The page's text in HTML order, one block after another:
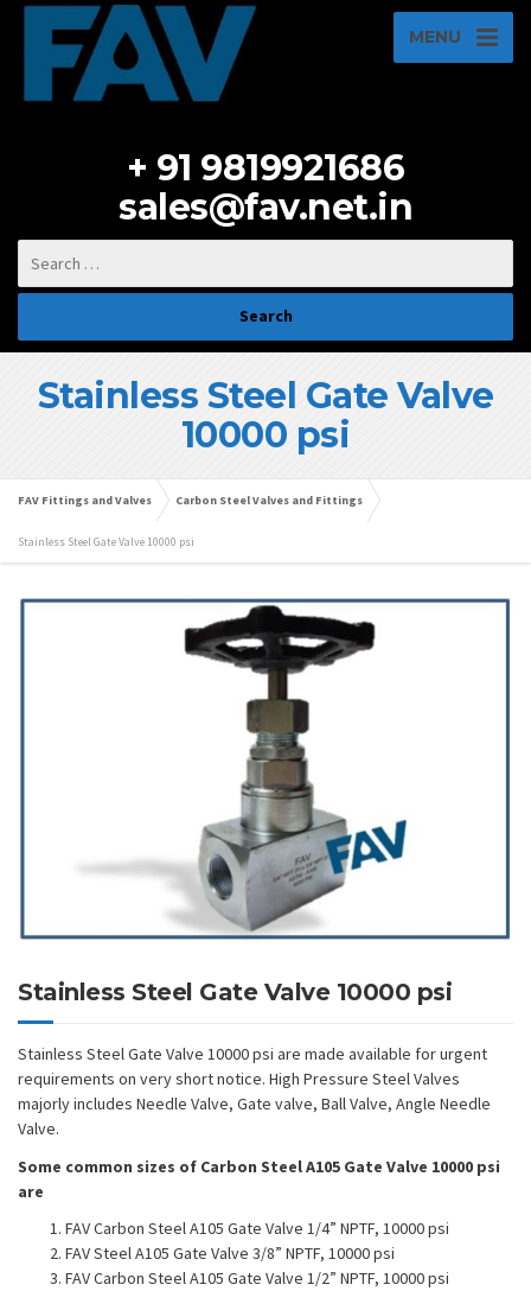
MENU
+ 91 9819921686
sales@fav.net.in
Stainless Steel Gate Valve
10000 psi
FAV Fittings and Valves Carbon Steel Valves and Fittings
Stainless Steel Gate Valve 10000 psi
Stainless Steel Gate Valve 10000 psi
Stainless Steel Gate Valve 10000 psi are made available for urgent
requirements on very short notice. High Pressure Steel Valves
majorly includes Needle Valve, Gate valve, Ball Valve, Angle Needle
Valve.
Some common sizes of Carbon Steel A105 Gate Valve 10000 psi
are
FAV Carbon Steel A105 Gate Valve 1/4” NPTF, 10000 psi
FAV Steel A105 Gate Valve 3/8” NPTF, 10000 psi
FAV Carbon Steel A105 Gate Valve 1/2” NPTF, 10000 psi